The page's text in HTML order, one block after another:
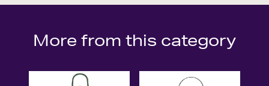
More from this category